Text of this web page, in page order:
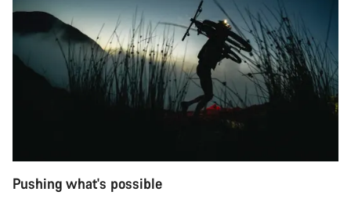
Pushing what's possible